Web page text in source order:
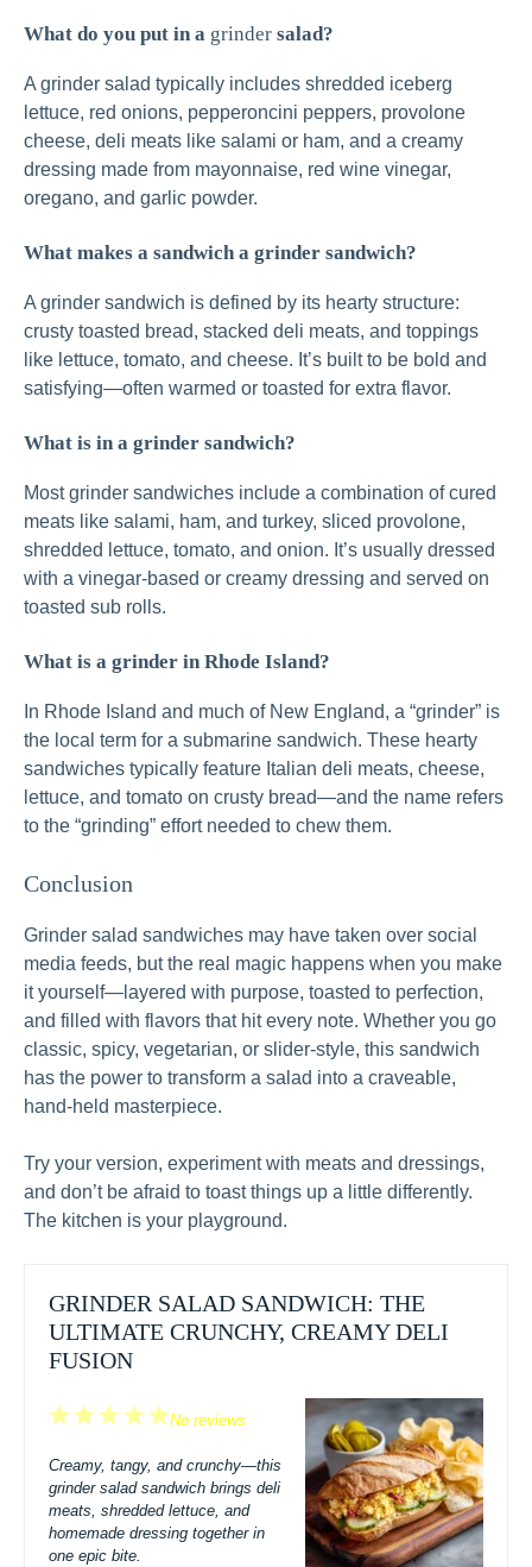
What do you put in a grinder salad?
A grinder salad typically includes shredded iceberg
lettuce, red onions, pepperoncini peppers, provolone
cheese, deli meats like salami or ham, and a creamy
dressing made from mayonnaise, red wine vinegar,
oregano, and garlic powder.
What makes a sandwich a grinder sandwich?
A grinder sandwich is defined by its hearty structure:
crusty toasted bread, stacked deli meats, and toppings
like lettuce, tomato, and cheese. It’s built to be bold and
satisfying—often warmed or toasted for extra flavor.
What is in a grinder sandwich?
Most grinder sandwiches include a combination of cured
meats like salami, ham, and turkey, sliced provolone,
shredded lettuce, tomato, and onion. It’s usually dressed
with a vinegar-based or creamy dressing and served on
toasted sub rolls.
What is a grinder in Rhode Island?
In Rhode Island and much of New England, a “grinder” is
the local term for a submarine sandwich. These hearty
sandwiches typically feature Italian deli meats, cheese,
lettuce, and tomato on crusty bread—and the name refers
to the “grinding” effort needed to chew them.
Conclusion
Grinder salad sandwiches may have taken over social
media feeds, but the real magic happens when you make
it yourself—layered with purpose, toasted to perfection,
and filled with flavors that hit every note. Whether you go
classic, spicy, vegetarian, or slider-style, this sandwich
has the power to transform a salad into a craveable,
hand-held masterpiece.
Try your version, experiment with meats and dressings,
and don’t be afraid to toast things up a little differently.
The kitchen is your playground.
GRINDER SALAD SANDWICH: THE
ULTIMATE CRUNCHY, CREAMY DELI
FUSION
5
4
3
2
1
No reviews
Creamy, tangy, and crunchy—this
grinder salad sandwich brings deli
meats, shredded lettuce, and
homemade dressing together in
one epic bite.